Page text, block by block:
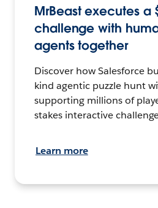
MrBeast executes a
challenge with
agents together
Discover how Salesforce
kind agentic puzzle hunt
supporting millions of
stakes interactive
Learn more